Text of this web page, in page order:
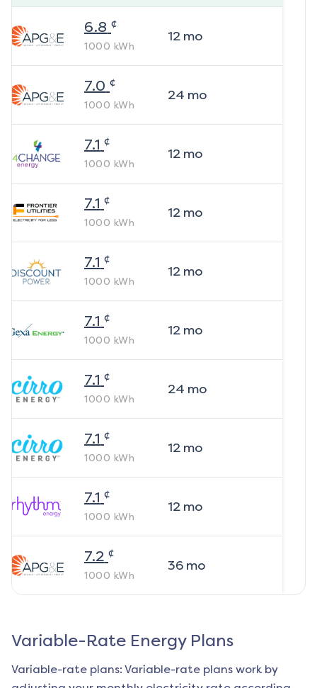
6.8 ¢
1000 kWh
12mo
7.0 ¢
1000 kWh
24 mo
7.1 ¢
1000 kWh
12mo
7.1 ¢
1000 kWh
12mo
7.1 ¢
1000 kWh
12mo
7.1 ¢
1000 kWh
12mo
7.1 ¢
1000 kWh
24 mo
7.1 ¢
1000 kWh
12mo
7.1 ¢
1000 kWh
12mo
7.2 ¢
1000 kWh
36mo
Variable-Rate Energy Plans
Variable-rate plans: Variable-rate plans work by